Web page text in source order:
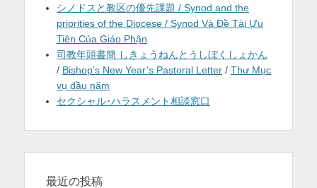
シノドスと教区の優先課題 / Synod and the
priorities of the Diocese / Synod Và Đề Tài Ưu
Tiên Của Giáo Phận
司教年頭書簡 しきょうねんとうしぼくしょかん
/ Bishop’s New Year’s Pastoral Letter / Thư Mục
vụ đầu năm
セクシャル･ハラスメント相談窓口
最近の投稿